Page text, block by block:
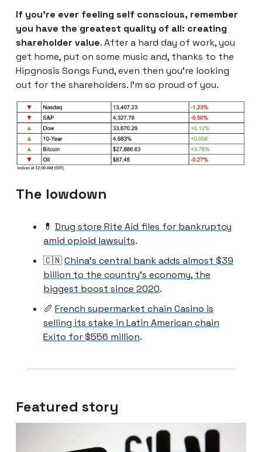
If you’re ever feeling self conscious, remember
you have the greatest quality of all: creating
shareholder value. After a hard day of work, you
get home, put on some music and, thanks to the
Hipgnosis Songs Fund, even then you’re looking
out for the shareholders. I’m so proud of you.
The lowdown
💊 Drug store Rite Aid files for bankruptcy
amid opioid lawsuits.
🇨🇳China’s central bank adds almost $39
billion to the country’s economy, the
biggest boost since 2020.
🥖 French supermarket chain Casino is
selling its stake in Latin American chain
Exito for $556 million.
Featured story